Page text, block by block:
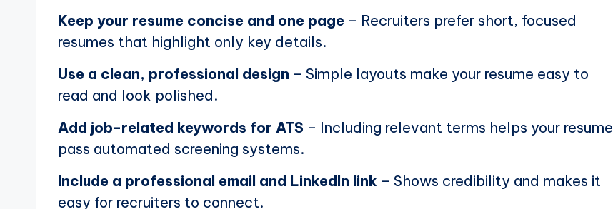
Keep your resume concise and one page – Recruiters prefer short, focused
resumes that highlight only key details.
Use a clean, professional design – Simple layouts make your resume easy to
read and look polished.
Add job-related keywords for ATS – Including relevant terms helps your resume
pass automated screening systems.
Include a professional email and LinkedIn link – Shows credibility and makes it
easy for recruiters to connect.